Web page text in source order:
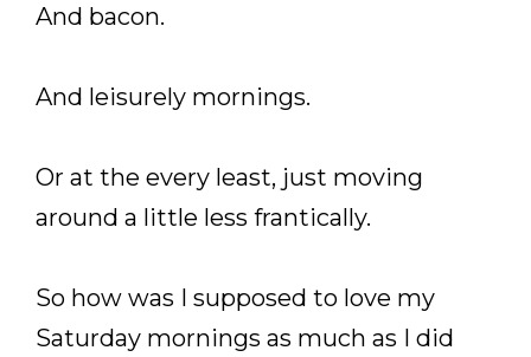
And bacon.
And leisurely mornings.
Or at the every least, just moving
around a little less frantically.
So how was I supposed to love my
Saturday mornings as much as I did